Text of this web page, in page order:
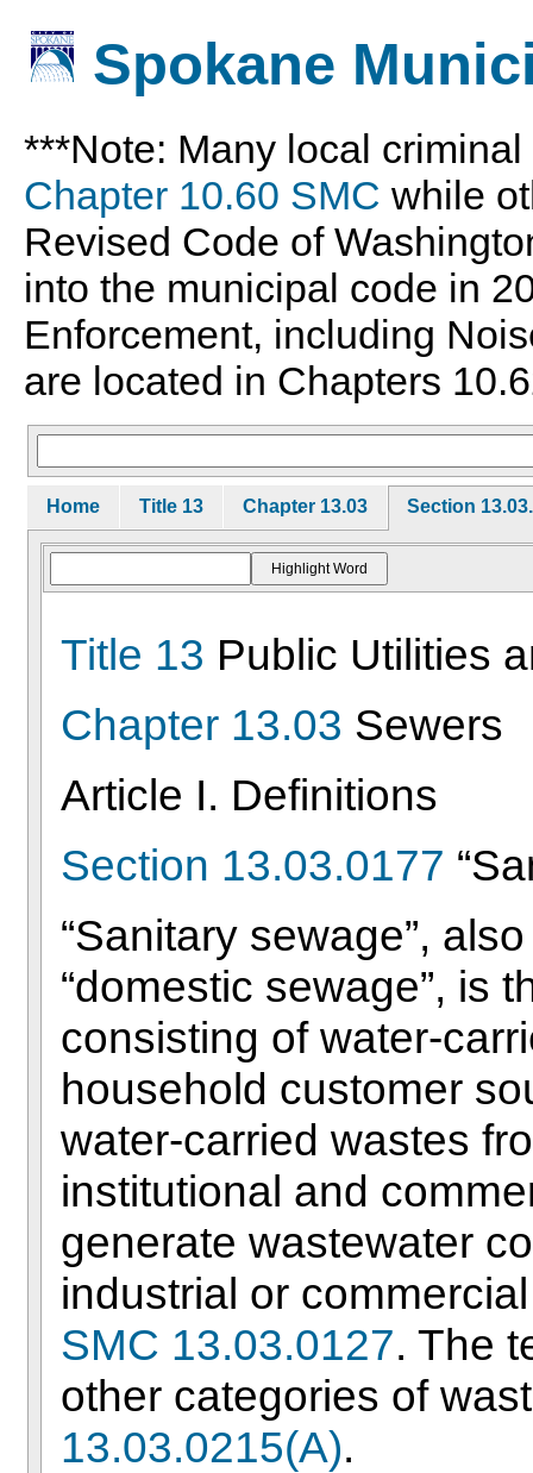
Spokane
***Note: Many local
Chapter 10.60 SMC while
Revised Code of
into the municipal code in
Enforcement, including
are located in Chapters
Home Title 13 Chapter 13.03 Section
Title 13 Public Utilities
Chapter 13.03 Sewers
Article I. Definitions
Section 13.03.0177
“Sanitary sewage”,
“domestic sewage”, is
consisting of water-
household customer
water-carried wastes
institutional and
generate wastewater
industrial or
SMC 13.03.0127. The
other categories of
13.03.0215(A).